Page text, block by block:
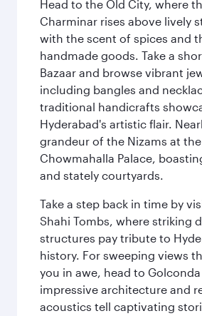
Head to the Old City, where
Charminar rises above lively
with the scent of spices and
handmade goods. Take a
Bazaar and browse vibrant
including bangles and
traditional handicrafts
Hyderabad's artistic flair.
grandeur of the Nizams at
Chowmahalla Palace,
and stately courtyards.
Take a step back in time by
Shahi Tombs, where striking
structures pay tribute to
history. For sweeping views
you in awe, head to
impressive architecture and
acoustics tell captivating